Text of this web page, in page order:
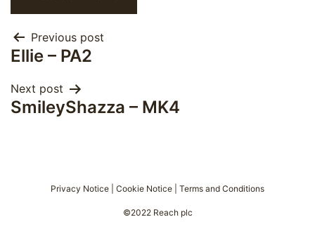
Post
navigation
Previous post
Ellie – PA2
Next post
SmileyShazza – MK4
Privacy Notice Cookie Notice Terms and Conditions
©2022 Reach plc